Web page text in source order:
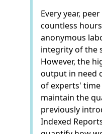
Every year,
countless
anonymous
integrity of the
However, the
output in need
of experts'
maintain the
previously
Indexed